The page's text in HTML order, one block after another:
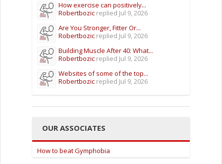
How exercise can positively...
Robertbozic replied Jul 9, 2026
Are You Stronger, Fitter Or...
Robertbozic replied Jul 9, 2026
Building Muscle After 40: What...
Robertbozic replied Jul 9, 2026
Websites of some of the top...
Robertbozic replied Jul 9, 2026
OUR ASSOCIATES
How to beat Gymphobia